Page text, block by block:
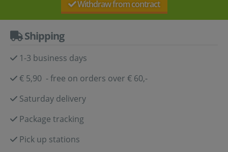
Withdraw from contract
Shipping
1-3 business days
€ 5,90 - free on orders over € 60,-
Saturday delivery
Package tracking
Pick up stations